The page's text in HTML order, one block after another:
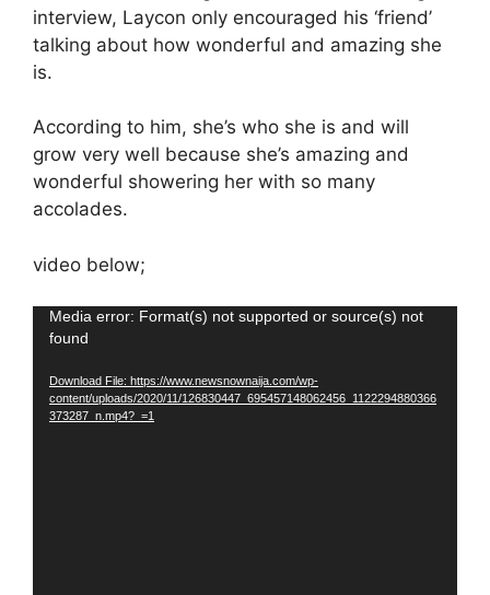
interview, Laycon only encouraged his ‘friend’
talking about how wonderful and amazing she
is.
According to him, she’s who she is and will
grow very well because she’s amazing and
wonderful showering her with so many
accolades.
video below;
Video
Player
Media error: Format(s) not supported or source(s) not
found
Download File: https://www.newsnownaija.com/wp-
content/uploads/2020/11/126830447_695457148062456_1122294880366
373287_n.mp4?_=1